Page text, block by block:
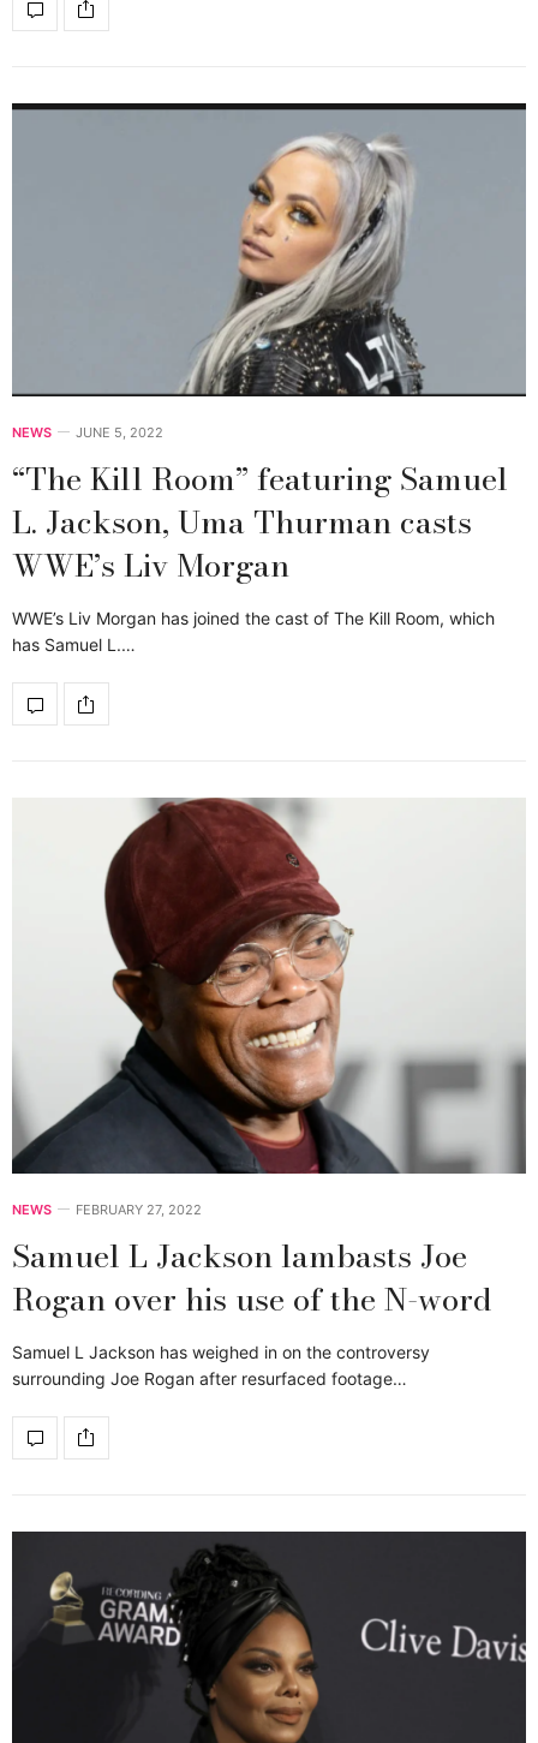
NEWS JUNE 5, 2022
“The Kill Room” featuring Samuel
L. Jackson, Uma Thurman casts
WWE’s Liv Morgan
WWE’s Liv Morgan has joined the cast of The Kill Room, which
has Samuel L.…
NEWS FEBRUARY 27, 2022
Samuel L Jackson lambasts Joe
Rogan over his use of the N-word
Samuel L Jackson has weighed in on the controversy
surrounding Joe Rogan after resurfaced footage…